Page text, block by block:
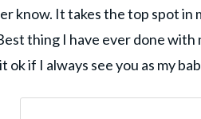
know. It takes the top spot in
thing I have ever done
ok if I always see you as my